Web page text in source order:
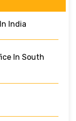
India
In South